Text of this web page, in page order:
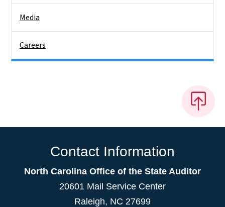
Media
Careers
Contact Information
North Carolina Office of the State Auditor
20601 Mail Service Center
Raleigh, NC 27699